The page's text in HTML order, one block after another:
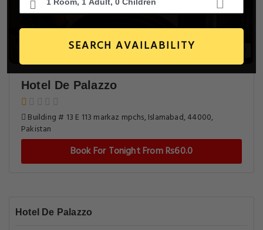
SEARCH AVAILABILITY
Hotel De Palazzo
Building # 13 E 113 markaz mpchs, Islamabad, 44000,
Pakistan
Book For Tonight From Rs60.0
Hotel De Palazzo